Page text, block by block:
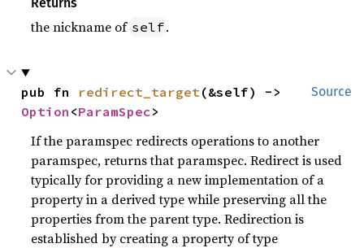
the nickname of self.
Source
pub fn redirect_target
Option <ParamSpec>
If the paramspec redirects operations to another
paramspec, returns that paramspec. Redirect is used
typically for providing a new implementation of a
property in a derived type while preserving all the
properties from the parent type. Redirection is
established by creating a property of type